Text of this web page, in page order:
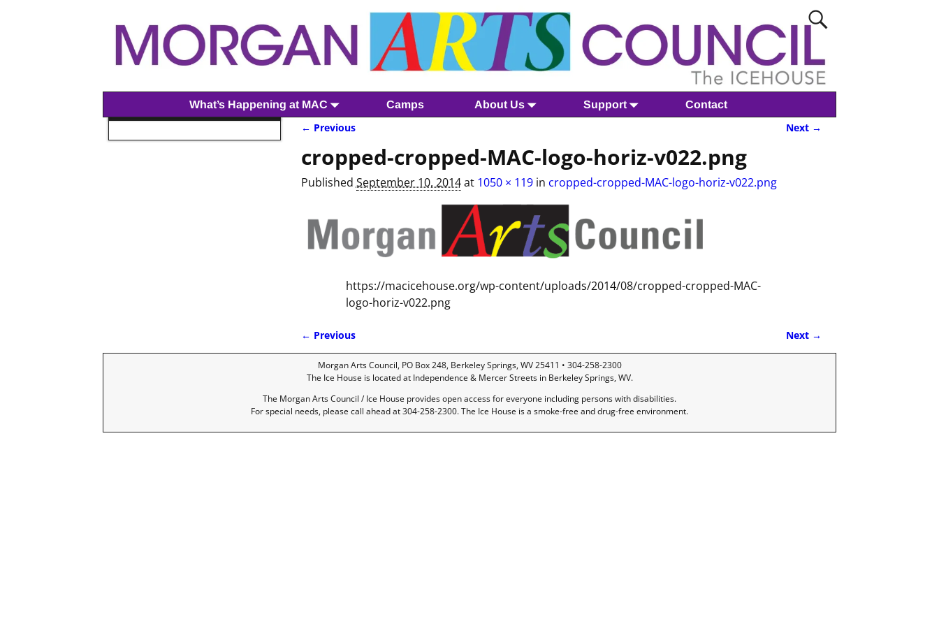
What’s Happening at MAC Camps About Us Support Contact
← Previous Next →
cropped-cropped-MAC-logo-horiz-v022.png
Published September 10, 2014at 1050 × 119in cropped-cropped-MAC-logo-horiz-v022.png
https://macicehouse.org/wp-content/uploads/2014/08/cropped-cropped-MAC-
logo-horiz-v022.png
Image navigation
← Previous Next →
Morgan Arts Council, PO Box 248, Berkeley Springs, WV 25411 • 304-258-2300
The Ice House is located at Independence & Mercer Streets in Berkeley Springs, WV.
The Morgan Arts Council / Ice House provides open access for everyone including persons with disabilities.
For special needs, please call ahead at 304-258-2300. The Ice House is a smoke-free and drug-free environment.